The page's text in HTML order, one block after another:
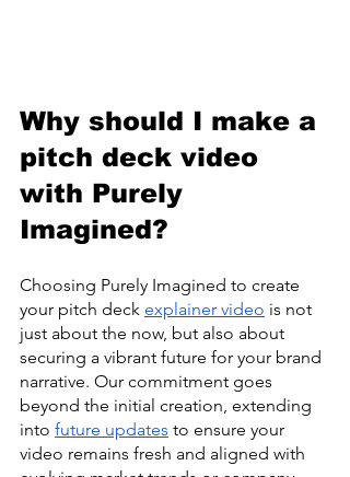
Why should I make a
pitch deck video
with Purely
Imagined?
Choosing Purely Imagined to create
your pitch deck explainer video is not
just about the now, but also about
securing a vibrant future for your brand
narrative. Our commitment goes
beyond the initial creation, extending
into future updates to ensure your
video remains fresh and aligned with